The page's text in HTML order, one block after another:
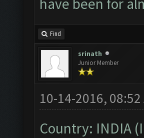
have been for
Find
srinath
Junior Member
10-14-2016, 08:52
Country: INDIA